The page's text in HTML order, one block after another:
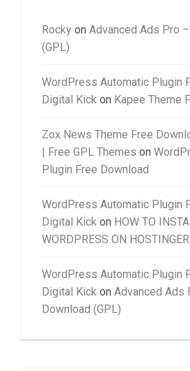
Rocky on Advanced Ads Pro
(GPL)
WordPress Automatic Plugin
Digital Kick on Kapee Theme
Zox News Theme Free
| Free GPL Themes on
Plugin Free Download
WordPress Automatic Plugin
Digital Kick on HOW TO
WORDPRESS ON HOSTINGER
WordPress Automatic Plugin
Digital Kick on Advanced Ads
Download (GPL)